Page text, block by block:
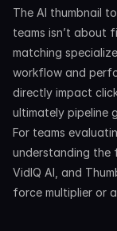
The AI thumbnail
teams isn’t about
matching
workflow and
directly impact
ultimately pipeline
For teams
understanding the
VidIQ AI, and
force multiplier or